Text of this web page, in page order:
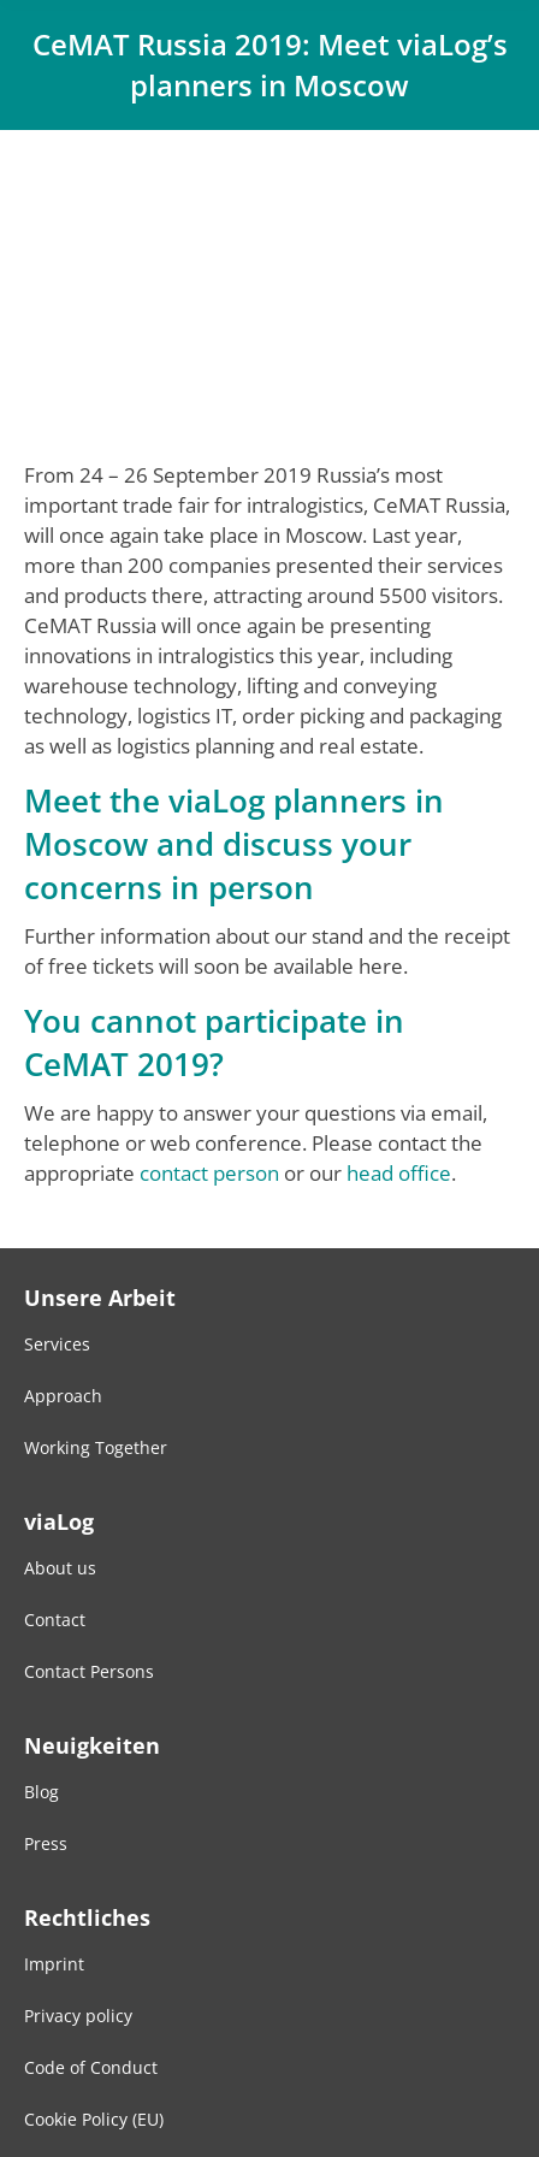
CeMAT Russia 2019: Meet viaLog’s
planners in Moscow
From 24 – 26 September 2019 Russia’s most
important trade fair for intralogistics, CeMAT Russia,
will once again take place in Moscow. Last year,
more than 200 companies presented their services
and products there, attracting around 5500 visitors.
CeMAT Russia will once again be presenting
innovations in intralogistics this year, including
warehouse technology, lifting and conveying
technology, logistics IT, order picking and packaging
as well as logistics planning and real estate.
Meet the viaLog planners in
Moscow and discuss your
concerns in person
Further information about our stand and the receipt
of free tickets will soon be available here.
You cannot participate in
CeMAT 2019?
We are happy to answer your questions via email,
telephone or web conference. Please contact the
appropriate contact person or our head office.
Unsere Arbeit
Services
Approach
Working Together
viaLog
About us
Contact
Contact Persons
Neuigkeiten
Blog
Press
Rechtliches
Imprint
Privacy policy
Code of Conduct
Cookie Policy (EU)